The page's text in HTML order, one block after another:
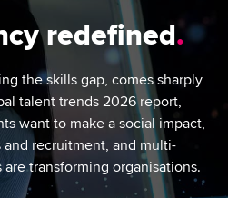
redefined
the skills gap, comes sharply
talent trends 2026 report,
want to make a social impact,
and recruitment, and multi-
transforming organisations.